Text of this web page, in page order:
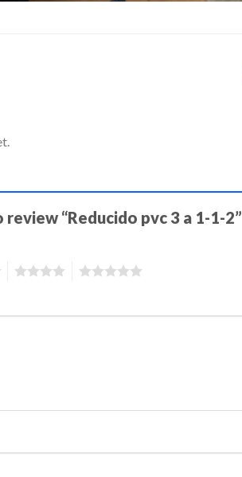
“Reducido pvc 3 a 1-1-2”